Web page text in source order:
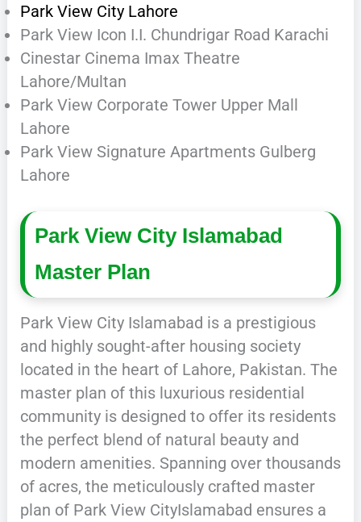
Park View City Lahore
Park View Icon I.I. Chundrigar Road Karachi
Cinestar Cinema Imax Theatre
Lahore/Multan
Park View Corporate Tower Upper Mall
Lahore
Park View Signature Apartments Gulberg
Lahore
Park View City Islamabad
Master Plan
Park View City Islamabad is a prestigious
and highly sought-after housing society
located in the heart of Lahore, Pakistan. The
master plan of this luxurious residential
community is designed to offer its residents
the perfect blend of natural beauty and
modern amenities. Spanning over thousands
of acres, the meticulously crafted master
plan of Park View CityIslamabad ensures a